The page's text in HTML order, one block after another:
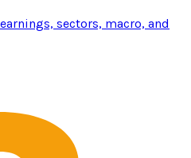
sectors, macro, and